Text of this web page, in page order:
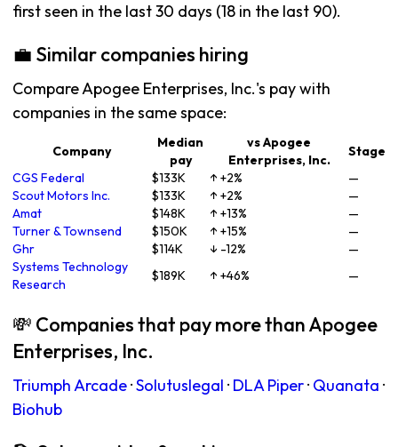
first seen in the last 30 days (18 in the last 90).
💼 Similar companies hiring
Compare Apogee Enterprises, Inc.'s pay with
companies in the same space:
Company
Median
pay
vs Apogee
Enterprises, Inc.
Stage
CGS Federal
$133K ↑ +2%
—
Scout Motors Inc.
$133K ↑ +2%
—
Amat
$148K ↑ +13%
—
Turner & Townsend
$150K ↑ +15%
—
Ghr
$114K ↓ -12%
—
Systems Technology
Research
$189K ↑ +46% —
💸 Companies that pay more than Apogee
Enterprises, Inc.
Triumph Arcade·Solutuslegal · DLA Piper· Quanata ·
Biohub